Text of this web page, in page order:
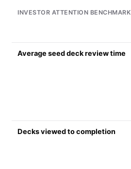
INVESTOR ATTENTION BENCHMARK
Average seed deck review time
Decks viewed to completion